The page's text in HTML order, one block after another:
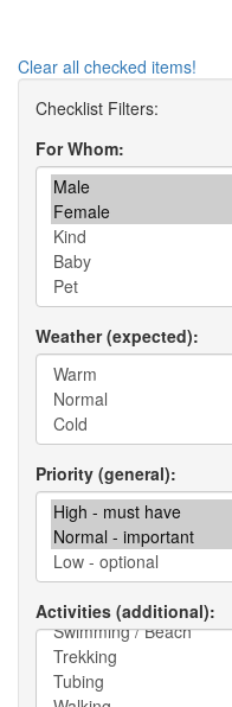
Clear all checked items!
For Whom
Weather (expected)
Priority (general)
Activities (additional)